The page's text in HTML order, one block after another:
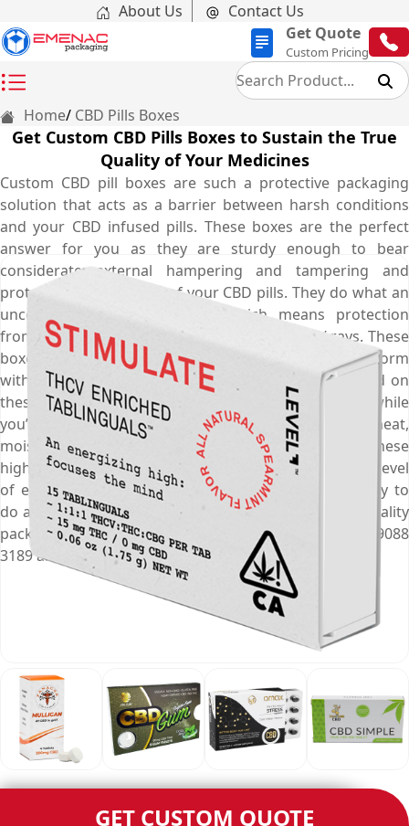
About Us
Contact Us
Get Quote
Custom Pricing
Home CBD Pills Boxes
Get Custom CBD Pills Boxes to Sustain the True
Quality of Your Medicines
Custom CBD pill boxes are such a protective packaging
solution that acts as a barrier between harsh conditions
and your CBD infused pills. These boxes are the perfect
answer for you as they are sturdy enough to bear
considerate external hampering and tampering and
protect the true quality of your CBD pills. They do what an
uncoated packaging doesn’t, which means protection
from sudden temperature fluctuations and UV rays. These
boxes make sure your CBD pills stay in their top form
without losing their originality. The safe and secure lid on
these boxes ensure no children can open the box while
you’re not around. They keep medications safe from heat,
moisture, and any other damage. Manufacturing these
high-in-class CBD pill packaging boxes requires a high level
of expertise and Emenac Packaging has the capability to
do as we are in business for a long time. Your fine-quality
packaging solution is just a phone call away, dial (03) 9088
3189 and get customisation experience of a lifetime.
GET CUSTOM QUOTE